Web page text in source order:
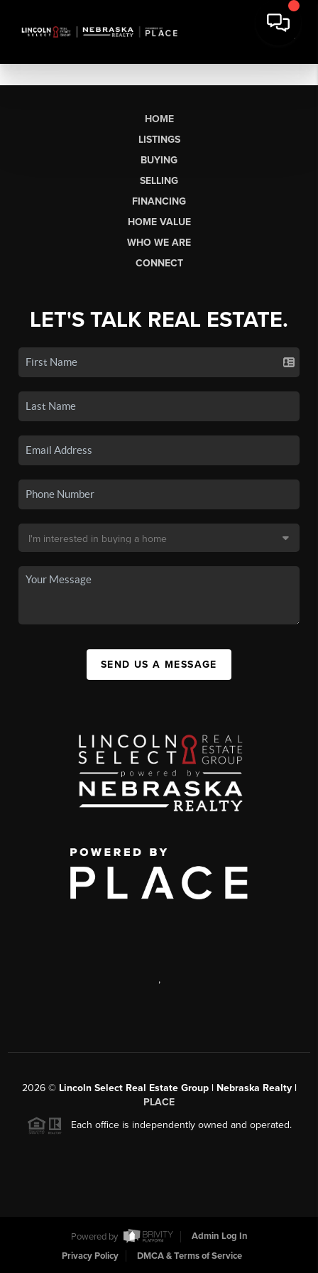
HOME
LISTINGS
BUYING
SELLING
FINANCING
HOME VALUE
WHO WE ARE
CONNECT
LET'S TALK REAL ESTATE.
SEND US A MESSAGE
,
2026© Lincoln Select Real Estate Group | Nebraska Realty |
PLACE
Each office is independently owned and operated.
Powered by
Admin Log In
Privacy Policy
DMCA & Terms of Service